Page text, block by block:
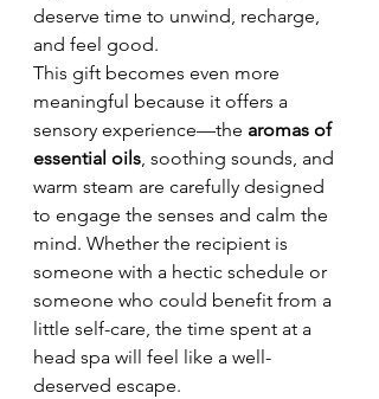
deserve time to unwind, recharge,
and feel good.
This gift becomes even more
meaningful because it offers a
sensory experience—the aromas of
essential oils, soothing sounds, and
warm steam are carefully designed
to engage the senses and calm the
mind. Whether the recipient is
someone with a hectic schedule or
someone who could benefit from a
little self-care, the time spent at a
head spa will feel like a well-
deserved escape.